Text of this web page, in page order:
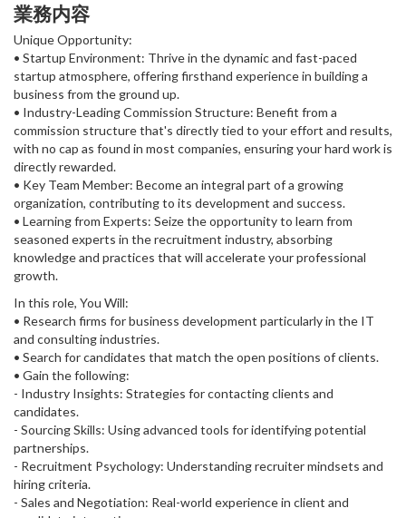
業務内容
Unique Opportunity:
• Startup Environment: Thrive in the dynamic and fast-paced
startup atmosphere, offering firsthand experience in building a
business from the ground up.
• Industry-Leading Commission Structure: Benefit from a
commission structure that's directly tied to your effort and results,
with no cap as found in most companies, ensuring your hard work is
directly rewarded.
• Key Team Member: Become an integral part of a growing
organization, contributing to its development and success.
• Learning from Experts: Seize the opportunity to learn from
seasoned experts in the recruitment industry, absorbing
knowledge and practices that will accelerate your professional
growth.
In this role, You Will:
• Research firms for business development particularly in the IT
and consulting industries.
• Search for candidates that match the open positions of clients.
• Gain the following:
- Industry Insights: Strategies for contacting clients and
candidates.
- Sourcing Skills: Using advanced tools for identifying potential
partnerships.
- Recruitment Psychology: Understanding recruiter mindsets and
hiring criteria.
- Sales and Negotiation: Real-world experience in client and